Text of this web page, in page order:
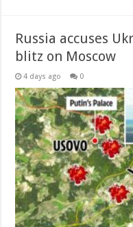
Russia accuses
blitz on Moscow
4 days ago 0